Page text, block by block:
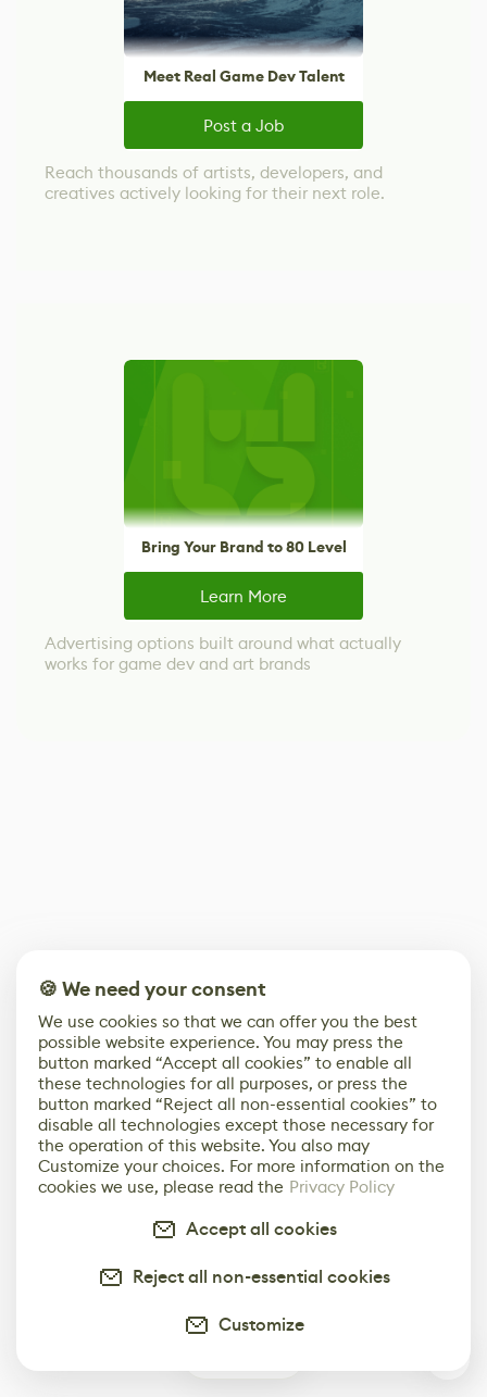
Meet Real Game Dev Talent
Post a Job
Reach thousands of artists, developers, and
creatives actively looking for their next role.
Bring Your Brand to 80 Level
Learn More
Advertising options built around what actually
works for game dev and art brands
🍪 We need your consent
We use cookies so that we can offer you the best
possible website experience. You may press the
button marked “Accept all cookies” to enable all
these technologies for all purposes, or press the
button marked “Reject all non-essential cookies” to
disable all technologies except those necessary for
the operation of this website. You also may
Customize your choices. For more information on the
cookies we use, please read the Privacy Policy
Accept all cookies
Reject all non-essential cookies
Customize